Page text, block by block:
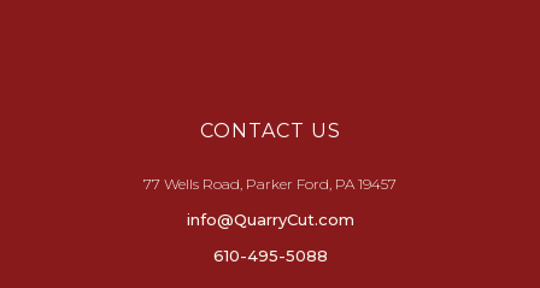
CONTACT US
77 Wells Road, Parker Ford, PA 19457
info@QuarryCut.com
610-495-5088